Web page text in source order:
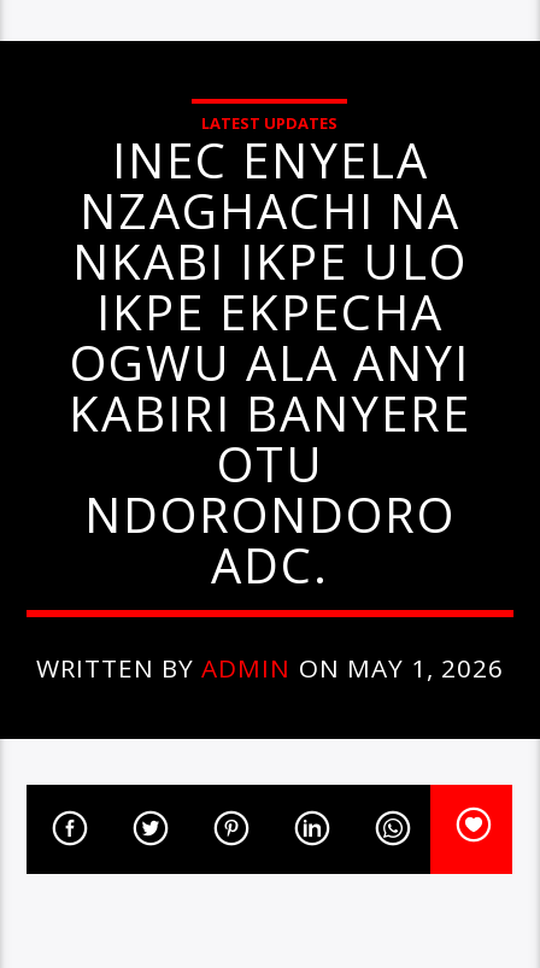
LATEST UPDATES
INEC ENYELA
NZAGHACHI NA
NKABI IKPE ULO
IKPE EKPECHA
OGWU ALA ANYI
KABIRI BANYERE
OTU
NDORONDORO
ADC.
WRITTEN BYADMIN ON MAY 1, 2026